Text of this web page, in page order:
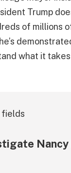
Trump
of millions
what it
fields